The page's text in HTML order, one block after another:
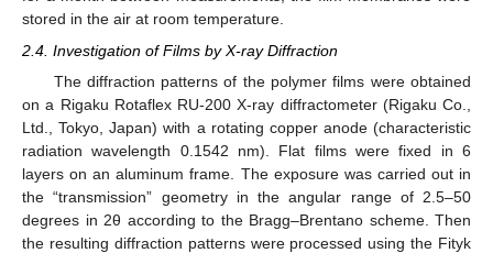
stored in the air at room temperature.
2.4. Investigation of Films by X-ray Diffraction
The diffraction patterns of the polymer films were obtained
on a Rigaku Rotaflex RU-200 X-ray diffractometer (Rigaku Co.,
Ltd., Tokyo, Japan) with a rotating copper anode (characteristic
radiation wavelength 0.1542 nm). Flat films were fixed in 6
layers on an aluminum frame. The exposure was carried out in
the “transmission” geometry in the angular range of 2.5–50
degrees in 2θ according to the Bragg–Brentano scheme. Then
the resulting diffraction patterns were processed using the Fityk